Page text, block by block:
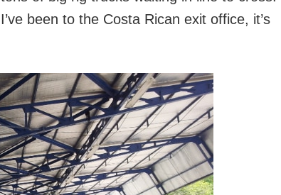
been to the Costa Rican exit office, it’s